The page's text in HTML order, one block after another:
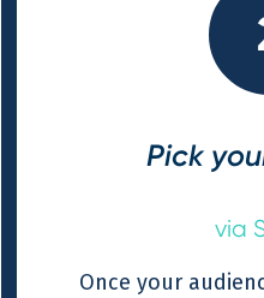
Pick
via
Once your